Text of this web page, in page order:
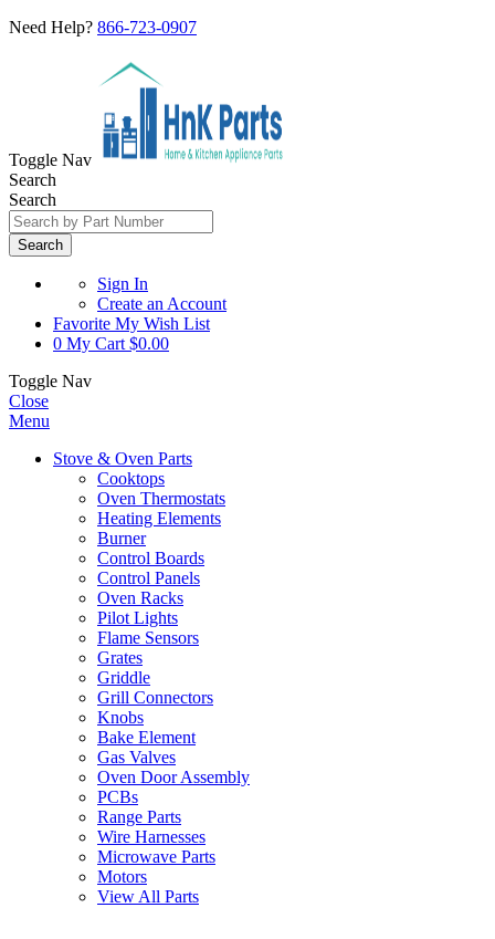
Need Help? 866-723-0907
Toggle Nav
Search
Search
Search
Sign In
Create an Account
Favorite My Wish List
0 My Cart $0.00
Toggle Nav
Close
Menu
Stove & Oven Parts
Cooktops
Oven Thermostats
Heating Elements
Burner
Control Boards
Control Panels
Oven Racks
Pilot Lights
Flame Sensors
Grates
Griddle
Grill Connectors
Knobs
Bake Element
Gas Valves
Oven Door Assembly
PCBs
Range Parts
Wire Harnesses
Microwave Parts
Motors
View All Parts